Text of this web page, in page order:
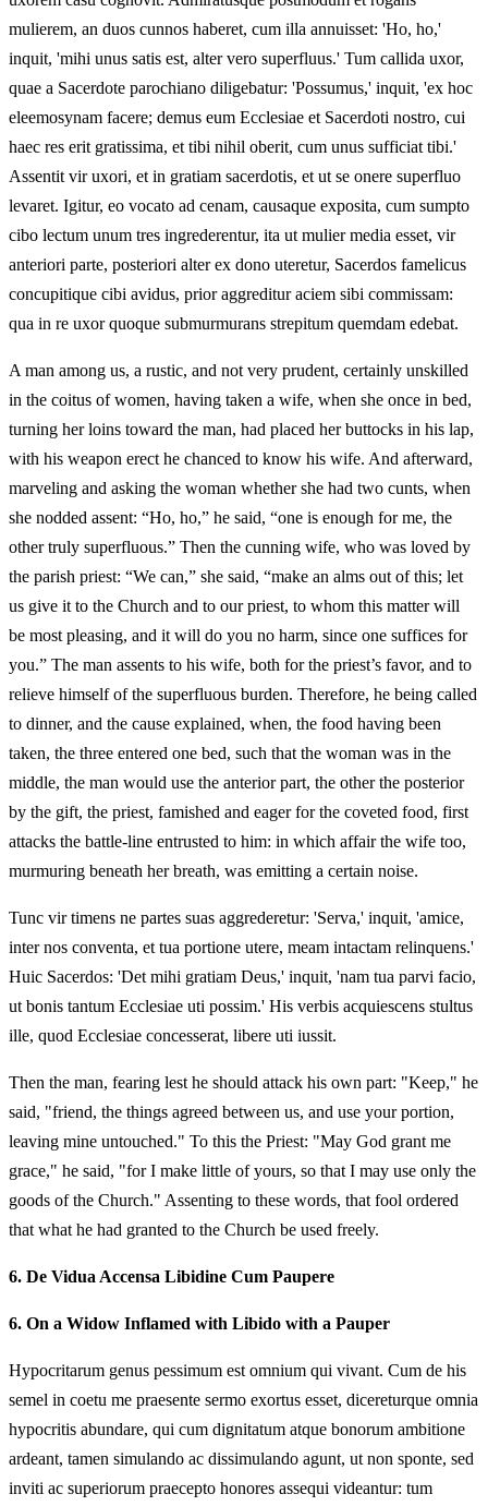
mulierem, an duos cunnos haberet, cum illa annuisset: 'Ho, ho,'
inquit, 'mihi unus satis est, alter vero superfluus.' Tum callida uxor,
quae a Sacerdote parochiano diligebatur: 'Possumus,' inquit, 'ex hoc
eleemosynam facere; demus eum Ecclesiae et Sacerdoti nostro, cui
haec res erit gratissima, et tibi nihil oberit, cum unus sufficiat tibi.'
Assentit vir uxori, et in gratiam sacerdotis, et ut se onere superfluo
levaret. Igitur, eo vocato ad cenam, causaque exposita, cum sumpto
cibo lectum unum tres ingrederentur, ita ut mulier media esset, vir
anteriori parte, posteriori alter ex dono uteretur, Sacerdos famelicus
concupitique cibi avidus, prior aggreditur aciem sibi commissam:
qua in re uxor quoque submurmurans strepitum quemdam edebat.
A man among us, a rustic, and not very prudent, certainly unskilled
in the coitus of women, having taken a wife, when she once in bed,
turning her loins toward the man, had placed her buttocks in his lap,
with his weapon erect he chanced to know his wife. And afterward,
marveling and asking the woman whether she had two cunts, when
she nodded assent: “Ho, ho,” he said, “one is enough for me, the
other truly superfluous.” Then the cunning wife, who was loved by
the parish priest: “We can,” she said, “make an alms out of this; let
us give it to the Church and to our priest, to whom this matter will
be most pleasing, and it will do you no harm, since one suffices for
you.” The man assents to his wife, both for the priest’s favor, and to
relieve himself of the superfluous burden. Therefore, he being called
to dinner, and the cause explained, when, the food having been
taken, the three entered one bed, such that the woman was in the
middle, the man would use the anterior part, the other the posterior
by the gift, the priest, famished and eager for the coveted food, first
attacks the battle-line entrusted to him: in which affair the wife too,
murmuring beneath her breath, was emitting a certain noise.
Tunc vir timens ne partes suas aggrederetur: 'Serva,' inquit, 'amice,
inter nos conventa, et tua portione utere, meam intactam relinquens.'
Huic Sacerdos: 'Det mihi gratiam Deus,' inquit, 'nam tua parvi facio,
ut bonis tantum Ecclesiae uti possim.' His verbis acquiescens stultus
ille, quod Ecclesiae concesserat, libere uti iussit.
Then the man, fearing lest he should attack his own part: "Keep," he
said, "friend, the things agreed between us, and use your portion,
leaving mine untouched." To this the Priest: "May God grant me
grace," he said, "for I make little of yours, so that I may use only the
goods of the Church." Assenting to these words, that fool ordered
that what he had granted to the Church be used freely.
6. De Vidua Accensa Libidine Cum Paupere
6. On a Widow Inflamed with Libido with a Pauper
Hypocritarum genus pessimum est omnium qui vivant. Cum de his
semel in coetu me praesente sermo exortus esset, dicereturque omnia
hypocritis abundare, qui cum dignitatum atque bonorum ambitione
ardeant, tamen simulando ac dissimulando agunt, ut non sponte, sed
inviti ac superiorum praecepto honores assequi videantur: tum